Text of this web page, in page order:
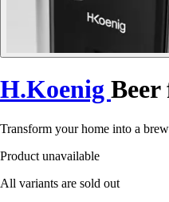
H.Koenig
Transform your home into a
Product unavailable
All variants are sold out